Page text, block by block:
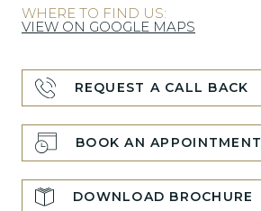
WHERE TO FIND US:
VIEW ON GOOGLE MAPS
REQUEST A CALL BACK
BOOK AN APPOINTMENT
DOWNLOAD BROCHURE